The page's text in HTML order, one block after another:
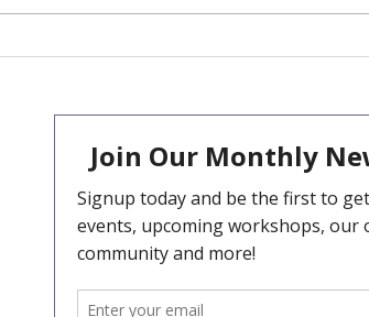
Our 2025 Big Give
December 2nd -9th